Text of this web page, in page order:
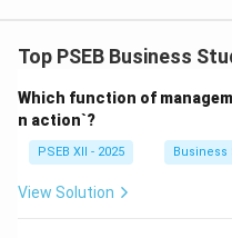
process of getting
achieving goals
not just as "managing
process involving a
Step 2: Key Pillars of
Top PSEB Business
Which function of
n action`?
PSEB XII - 2025 Business
View Solution